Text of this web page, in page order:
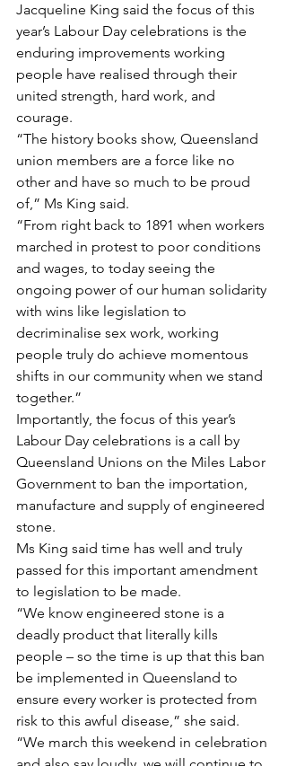
Jacqueline King said the focus of this
year’s Labour Day celebrations is the
enduring improvements working
people have realised through their
united strength, hard work, and
courage.
“The history books show, Queensland
union members are a force like no
other and have so much to be proud
of,” Ms King said.
“From right back to 1891 when workers
marched in protest to poor conditions
and wages, to today seeing the
ongoing power of our human solidarity
with wins like legislation to
decriminalise sex work, working
people truly do achieve momentous
shifts in our community when we stand
together.”
Importantly, the focus of this year’s
Labour Day celebrations is a call by
Queensland Unions on the Miles Labor
Government to ban the importation,
manufacture and supply of engineered
stone.
Ms King said time has well and truly
passed for this important amendment
to legislation to be made.
“We know engineered stone is a
deadly product that literally kills
people – so the time is up that this ban
be implemented in Queensland to
ensure every worker is protected from
risk to this awful disease,” she said.
“We march this weekend in celebration